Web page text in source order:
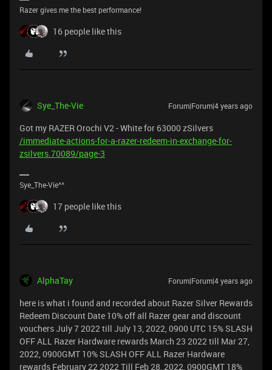
Razer gives me the best performance!
16 people like this
Sye_The-Vie Forum|Forum|4 years ago
Got my RAZER Orochi V2 - White for 63000 zSilvers
/immediate-actions-for-a-razer-redeem-in-exchange-for-
zsilvers.70089/page-3
Sye_The-Vie^^
17 people like this
AlphaTay Forum|Forum|4 years ago
here is what i found and recorded about Razer Silver Rewards
Redeem Discount Date 10% off all Razer gear and discount
vouchers July 7 2022 till July 13, 2022, 0900 UTC 15% SLASH
OFF ALL Razer Hardware rewards March 23 2022 till Mar 27,
2022, 0900GMT 10% SLASH OFF ALL Razer Hardware
rewards February 22 2022 Till Feb 28, 2022, 0900GMT 18%